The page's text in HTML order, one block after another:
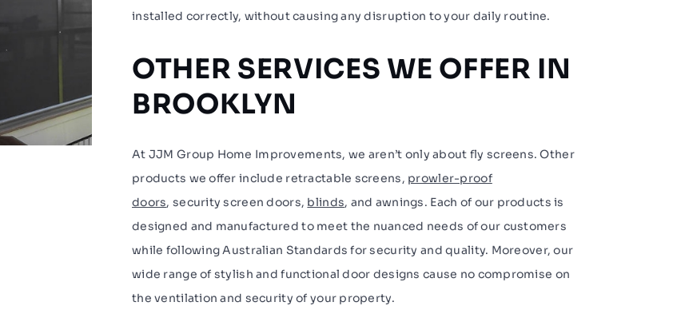
installed correctly, without causing any disruption to your daily routine.
OTHER SERVICES WE OFFER IN
BROOKLYN
At JJM Group Home Improvements, we aren’t only about fly screens. Other
products we offer include retractable screens, prowler-proof
doors, security screen doors, blinds, and awnings. Each of our products is
designed and manufactured to meet the nuanced needs of our customers
while following Australian Standards for security and quality. Moreover, our
wide range of stylish and functional door designs cause no compromise on
the ventilation and security of your property.